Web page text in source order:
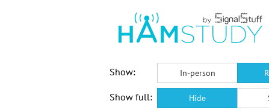
Show:
In-person
Show full: Hide